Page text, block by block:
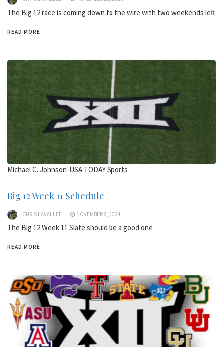
The Big 12 race is coming down to the wire with two weekends left
READ MORE
Michael C. Johnson-USA TODAY Sports
Big 12 Week 11 Schedule
CHRIS LAVALLEE NOVEMBER 8, 2024
The Big 12 Week 11 Slate should be a good one
READ MORE